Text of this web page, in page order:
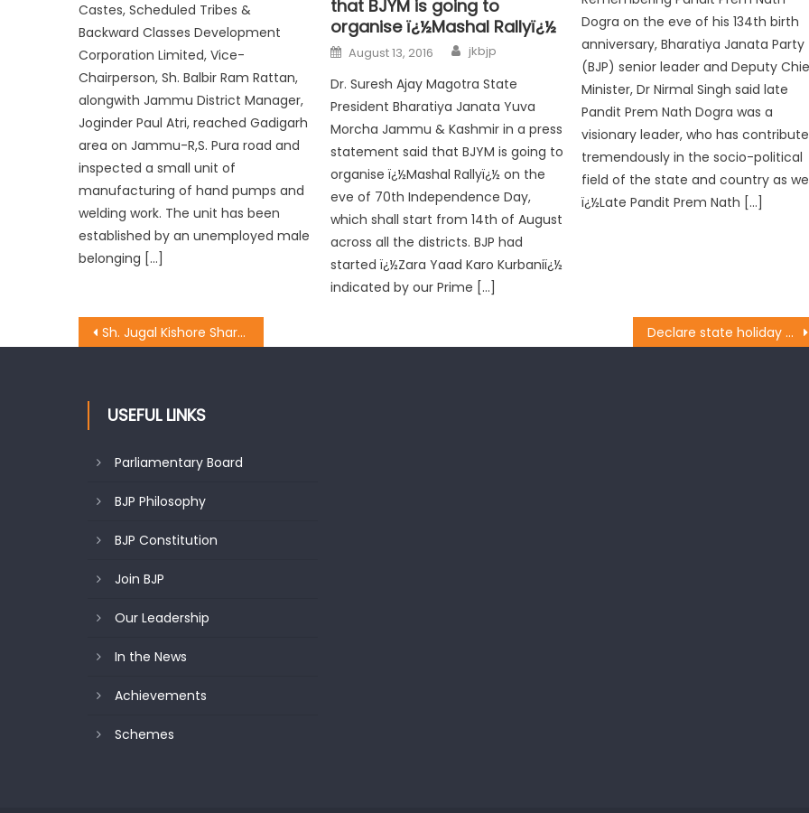
Castes, Scheduled Tribes &
Backward Classes Development
Corporation Limited, Vice-
Chairperson, Sh. Balbir Ram Rattan,
alongwith Jammu District Manager,
Joginder Paul Atri, reached Gadigarh
area on Jammu-R,S. Pura road and
inspected a small unit of
manufacturing of hand pumps and
welding work. The unit has been
established by an unemployed male
belonging […]
that BJYM is going to
organise ï¿½Mashal Rallyï¿½
August 13, 2016 jkbjp
Dr. Suresh Ajay Magotra State
President Bharatiya Janata Yuva
Morcha Jammu & Kashmir in a press
statement said that BJYM is going to
organise ï¿½Mashal Rallyï¿½ on the
eve of 70th Independence Day,
which shall start from 14th of August
across all the districts. BJP had
started ï¿½Zara Yaad Karo Kurbaniï¿½
indicated by our Prime […]
Dogra on the eve of his 134th birth
anniversary, Bharatiya Janata Party
(BJP) senior leader and Deputy
Minister, Dr Nirmal Singh said late
Pandit Prem Nath Dogra was a
visionary leader, who has
tremendously in the socio-political
field of the state and country as
ï¿½Late Pandit Prem Nath […]
Sh. Jugal Kishore Sharma sanctioned Rs 20 Lac for Akhnoor & Chamb Constituency. Declare state holiday on Maharajaï¿½s birthday: BJP
USEFUL LINKS
Parliamentary Board
BJP Philosophy
BJP Constitution
Join BJP
Our Leadership
In the News
Achievements
Schemes